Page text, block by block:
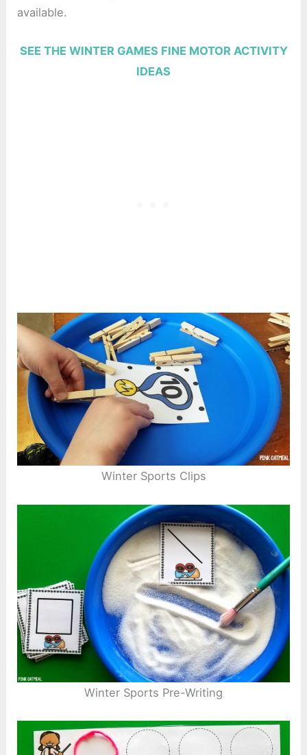
available.
SEE THE WINTER GAMES FINE MOTOR ACTIVITY
IDEAS
Winter Sports Clips
Winter Sports Pre-Writing